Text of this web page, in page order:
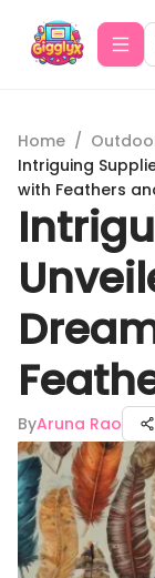
Home /
Intriguing
with Feathers
ByAruna Rao